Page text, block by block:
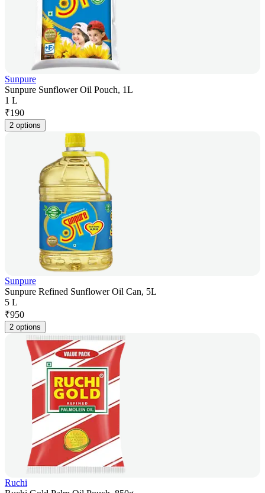
Sunpure
Sunpure Sunflower Oil Pouch, 1L
1 L
₹190
2 options
Sunpure
Sunpure Refined Sunflower Oil Can, 5L
5 L
₹950
2 options
Ruchi